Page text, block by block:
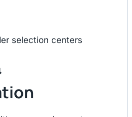
selection centers